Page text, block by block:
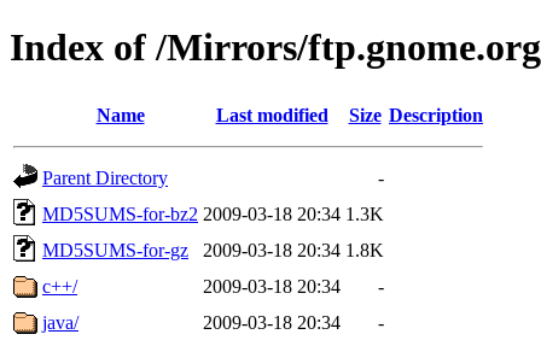
Index of /Mirrors/
Name Last modified Size Description
Parent Directory
-
MD5SUMS-for-bz2 2009-03-18 20:34 1.3K
MD5SUMS-for-gz
2009-03-18 20:34 1.8K
c++/
2009-03-18 20:34
-
java/
2009-03-18 20:34
-